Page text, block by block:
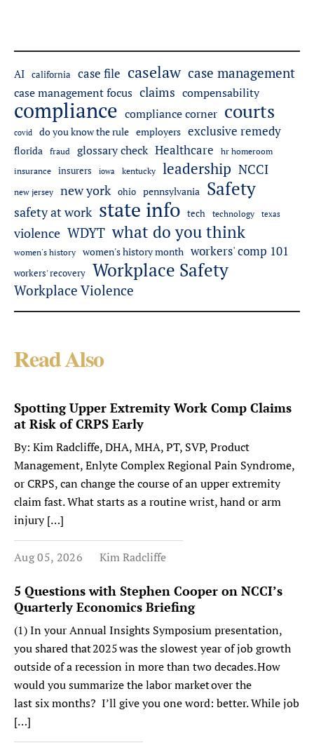
AI california case file caselaw case management
case management focus claims compensability
compliance compliance corner courts
covid do you know the rule employers exclusive remedy
florida fraud glossary check Healthcare
hr homeroom
insurance
insurers iowa kentucky leadership NCCI
new jersey new york ohio pennsylvania Safety
safety at work state info tech technology texas
violence WDYT what do you think
women's history women's history month workers' comp 101
workers' recovery Workplace Safety
Workplace Violence
Read Also
Spotting Upper Extremity Work Comp Claims
at Risk of CRPS Early
By: Kim Radcliffe, DHA, MHA, PT, SVP, Product
Management, Enlyte Complex Regional Pain Syndrome,
or CRPS, can change the course of an upper extremity
claim fast. What starts as a routine wrist, hand or arm
injury […]
Aug 05, 2026 Kim Radcliffe
5 Questions with Stephen Cooper on NCCI’s
Quarterly Economics Briefing
(1) In your Annual Insights Symposium presentation,
you shared that 2025 was the slowest year of job growth
outside of a recession in more than two decades. How
would you summarize the labor market over the
last six months? I’ll give you one word: better. While job
[…]